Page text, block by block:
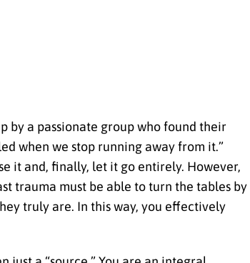
by a passionate group who found their
when we stop running away from it.”
it and, finally, let it go entirely. However,
trauma must be able to turn the tables by
truly are. In this way, you effectively